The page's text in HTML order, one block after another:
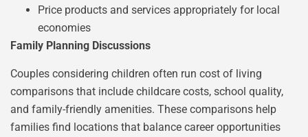
Price products and services appropriately for local
economies
Family Planning Discussions
Couples considering children often run cost of living
comparisons that include childcare costs, school quality,
and family-friendly amenities. These comparisons help
families find locations that balance career opportunities